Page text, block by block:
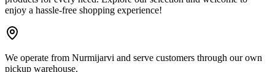
enjoy a hassle-free shopping experience!
We operate from Nurmijarvi and serve customers through our own
pickup warehouse.